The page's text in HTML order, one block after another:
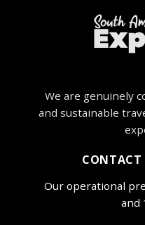
We are genuinely
and sustainable
Our operational
and